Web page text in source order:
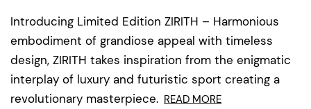
Introducing Limited Edition ZIRITH – Harmonious
embodiment of grandiose appeal with timeless
design, ZIRITH takes inspiration from the enigmatic
interplay of luxury and futuristic sport creating a
revolutionary masterpiece. READ MORE